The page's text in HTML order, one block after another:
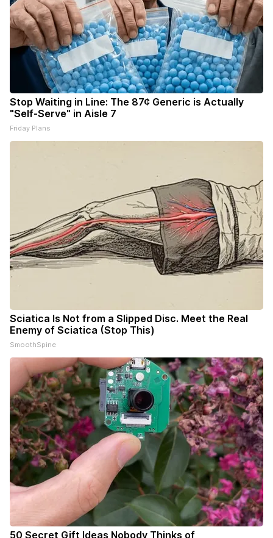
Stop Waiting in Line: The 87¢ Generic is Actually
"Self-Serve" in Aisle 7
Friday Plans
Sciatica Is Not from a Slipped Disc. Meet the Real
Enemy of Sciatica (Stop This)
SmoothSpine
50 Secret Gift Ideas Nobody Thinks of